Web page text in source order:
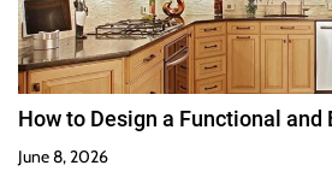
How to Design a Functional
June 8, 2026